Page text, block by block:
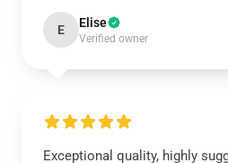
E Elise
Verified owner
Exceptional quality, highly